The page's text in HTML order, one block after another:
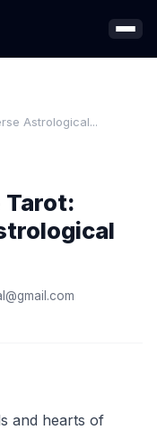
Astrological...
Tarot:
and hearts of